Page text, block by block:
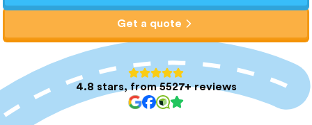
Get a quote
4.8 stars, from 5527+ reviews